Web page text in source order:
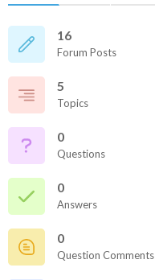
16
Forum Posts
5
Topics
0
Questions
0
Answers
0
Question Comments